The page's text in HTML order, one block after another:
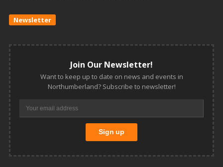
Newsletter
Join Our Newsletter!
Want to keep up to date on news and events in
Northumberland? Subscribe to newsletter!